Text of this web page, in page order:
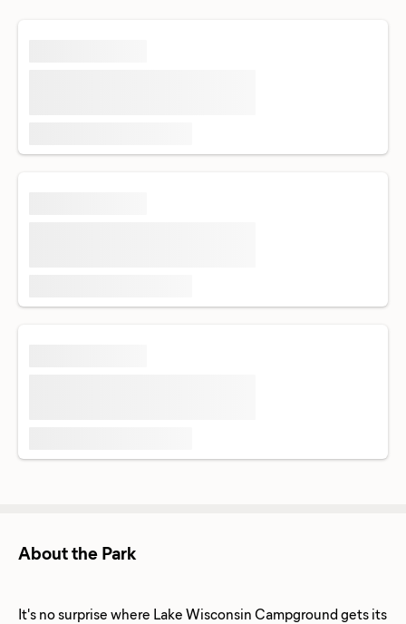
About the Park
It's no surprise where Lake Wisconsin Campground gets its